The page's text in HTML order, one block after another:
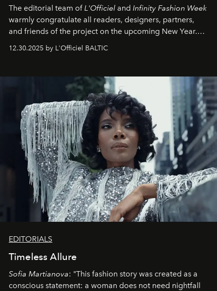
The editorial team ofL'Officiel and Infinity Fashion Week
warmly congratulate all readers, designers, partners,
and friends of the project on the upcoming New Year.
May 2026 bring growth, inspiration, bold ideas, and new
achievements.
12.30.2025 by L'Officiel BALTIC
EDITORIALS
Timeless Allure
Sofia Martianova: "This fashion story was created as a
conscious statement: a woman does not need nightfall